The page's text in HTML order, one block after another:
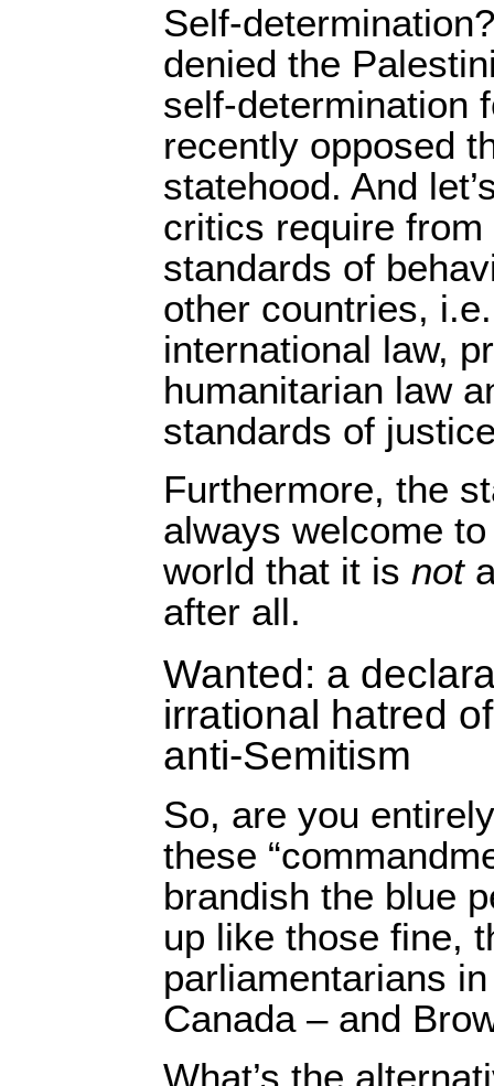
Self-
denied the
self-determination
recently opposed
statehood. And
critics require
standards of
other countries,
international law,
humanitarian law
standards of
Furthermore, the
always welcome
world that it is not
after all.
Wanted: a
irrational hatred
anti-Semitism
So, are you
these
brandish the blue
up like those fine,
parliamentarians
Canada – and
What’s the